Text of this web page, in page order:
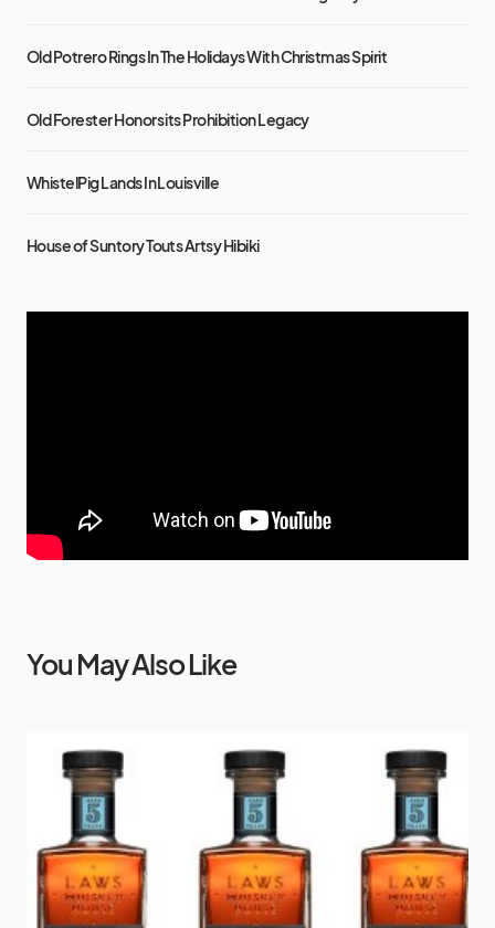
Old Potrero Rings In The Holidays With Christmas Spirit
Old Forester Honors its Prohibition Legacy
WhistelPig Lands In Louisville
House of Suntory Touts Artsy Hibiki
You May Also Like